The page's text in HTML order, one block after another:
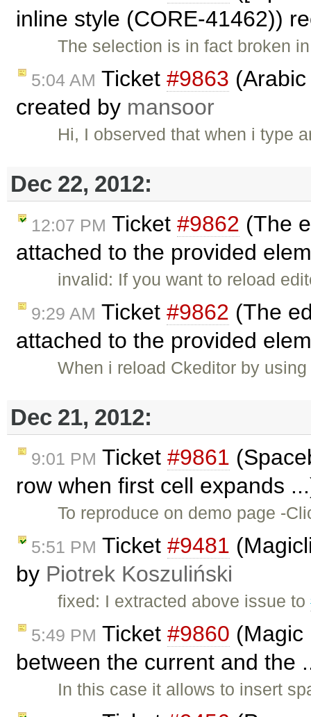
inline style (CORE-41462))
The selection is in fact broken
5:04 AM Ticket #9863
created by mansoor
Dec 22, 2012:
12:07 PM Ticket #9862 (The
attached to the provided
invalid: If you want to reload
9:29 AM Ticket #9862 (The
attached to the provided
When i reload Ckeditor by
Dec 21, 2012:
9:01 PM Ticket #9861
row when first cell expands
To reproduce on demo page -
5:51 PM Ticket #9481
by Piotrek Koszuliński
fixed: I extracted above issue to
5:49 PM Ticket #9860 (Magic
between the current and the
In this case it allows to insert